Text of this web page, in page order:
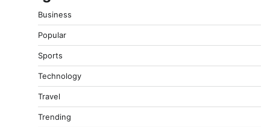
Business
Popular
Sports
Technology
Travel
Trending